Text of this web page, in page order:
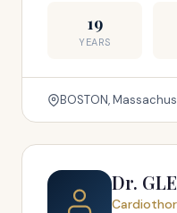
19
YEARS
BOSTON,
Dr.